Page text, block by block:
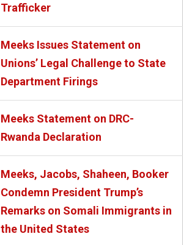
Trafficker
Meeks Issues Statement on
Unions’ Legal Challenge to State
Department Firings
Meeks Statement on DRC-
Rwanda Declaration
Meeks, Jacobs, Shaheen, Booker
Condemn President Trump’s
Remarks on Somali Immigrants in
the United States